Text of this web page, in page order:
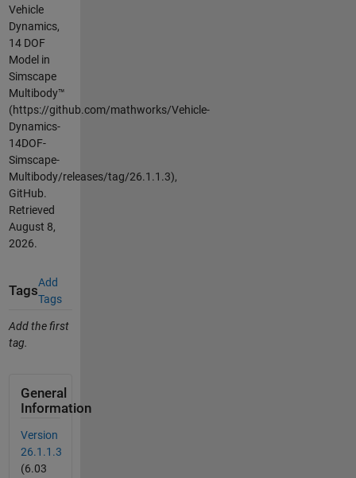
Vehicle
Dynamics,
14 DOF
Model in
Simscape
Multibody™
(https://github.com/mathworks/Vehicle-
Dynamics-
14DOF-
Simscape-
Multibody/releases/tag/26.1.1.3),
GitHub.
Retrieved
August 8,
2026.
Tags
Add
Tags
Add the first
tag.
General
Information
Version
26.1.1.3
(6.03